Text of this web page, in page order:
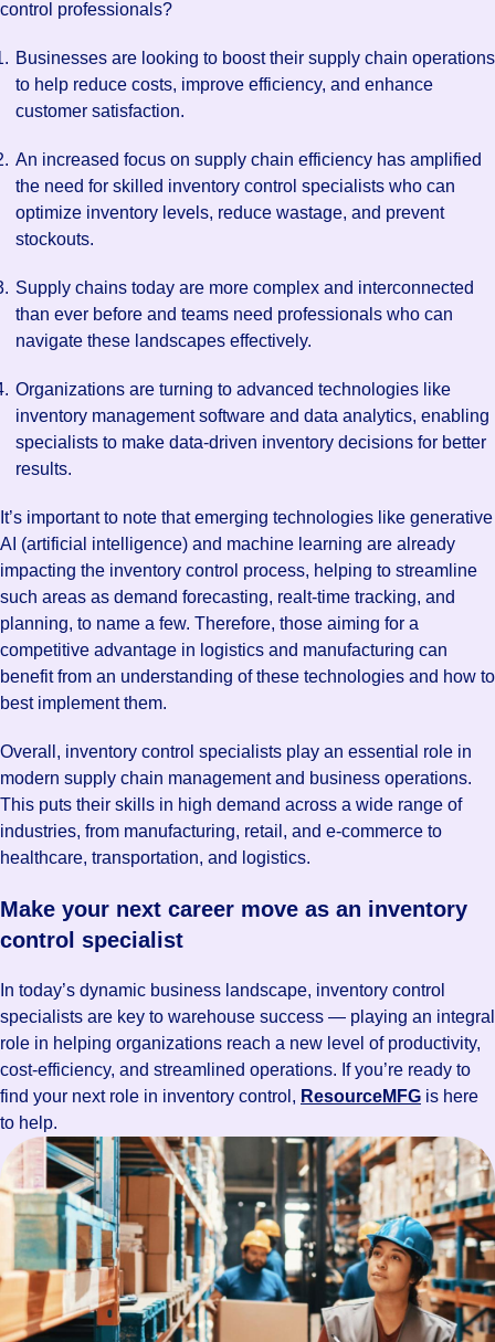
control professionals?
Businesses are looking to boost their supply chain operations
to help reduce costs, improve efficiency, and enhance
customer satisfaction.
An increased focus on supply chain efficiency has amplified
the need for skilled inventory control specialists who can
optimize inventory levels, reduce wastage, and prevent
stockouts.
Supply chains today are more complex and interconnected
than ever before and teams need professionals who can
navigate these landscapes effectively.
Organizations are turning to advanced technologies like
inventory management software and data analytics, enabling
specialists to make data-driven inventory decisions for better
results.
It’s important to note that emerging technologies like generative
AI (artificial intelligence) and machine learning are already
impacting the inventory control process, helping to streamline
such areas as demand forecasting, realt-time tracking, and
planning, to name a few. Therefore, those aiming for a
competitive advantage in logistics and manufacturing can
benefit from an understanding of these technologies and how to
best implement them.
Overall, inventory control specialists play an essential role in
modern supply chain management and business operations.
This puts their skills in high demand across a wide range of
industries, from manufacturing, retail, and e-commerce to
healthcare, transportation, and logistics.
Make your next career move as an inventory
control specialist
In today’s dynamic business landscape, inventory control
specialists are key to warehouse success — playing an integral
role in helping organizations reach a new level of productivity,
cost-efficiency, and streamlined operations. If you’re ready to
find your next role in inventory control, ResourceMFG is here
to help.